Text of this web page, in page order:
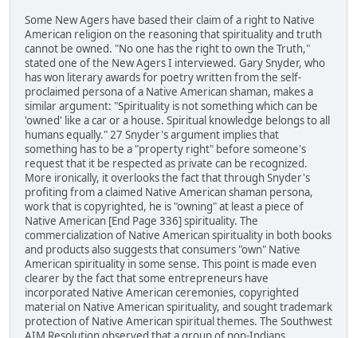
Some New Agers have based their claim of a right to Native
American religion on the reasoning that spirituality and truth
cannot be owned. "No one has the right to own the Truth,"
stated one of the New Agers I interviewed. Gary Snyder, who
has won literary awards for poetry written from the self-
proclaimed persona of a Native American shaman, makes a
similar argument: "Spirituality is not something which can be
'owned' like a car or a house. Spiritual knowledge belongs to all
humans equally." 27 Snyder's argument implies that
something has to be a "property right" before someone's
request that it be respected as private can be recognized.
More ironically, it overlooks the fact that through Snyder's
profiting from a claimed Native American shaman persona,
work that is copyrighted, he is "owning" at least a piece of
Native American [End Page 336] spirituality. The
commercialization of Native American spirituality in both books
and products also suggests that consumers "own" Native
American spirituality in some sense. This point is made even
clearer by the fact that some entrepreneurs have
incorporated Native American ceremonies, copyrighted
material on Native American spirituality, and sought trademark
protection of Native American spiritual themes. The Southwest